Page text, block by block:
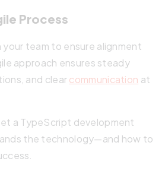
Process
team to ensure alignment
approach ensures steady
and clearcommunication at
a TypeScript development
the technology—and how to